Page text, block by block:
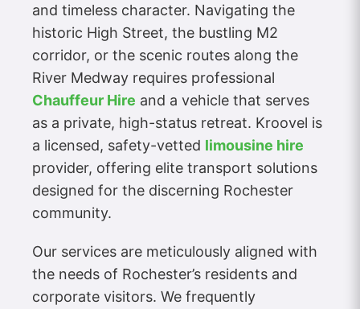
and timeless character. Navigating the
historic High Street, the bustling M2
corridor, or the scenic routes along the
River Medway requires professional
Chauffeur Hire and a vehicle that serves
as a private, high-status retreat. Kroovel is
a licensed, safety-vetted limousine hire
provider, offering elite transport solutions
designed for the discerning Rochester
community.
Our services are meticulously aligned with
the needs of Rochester’s residents and
corporate visitors. We frequently